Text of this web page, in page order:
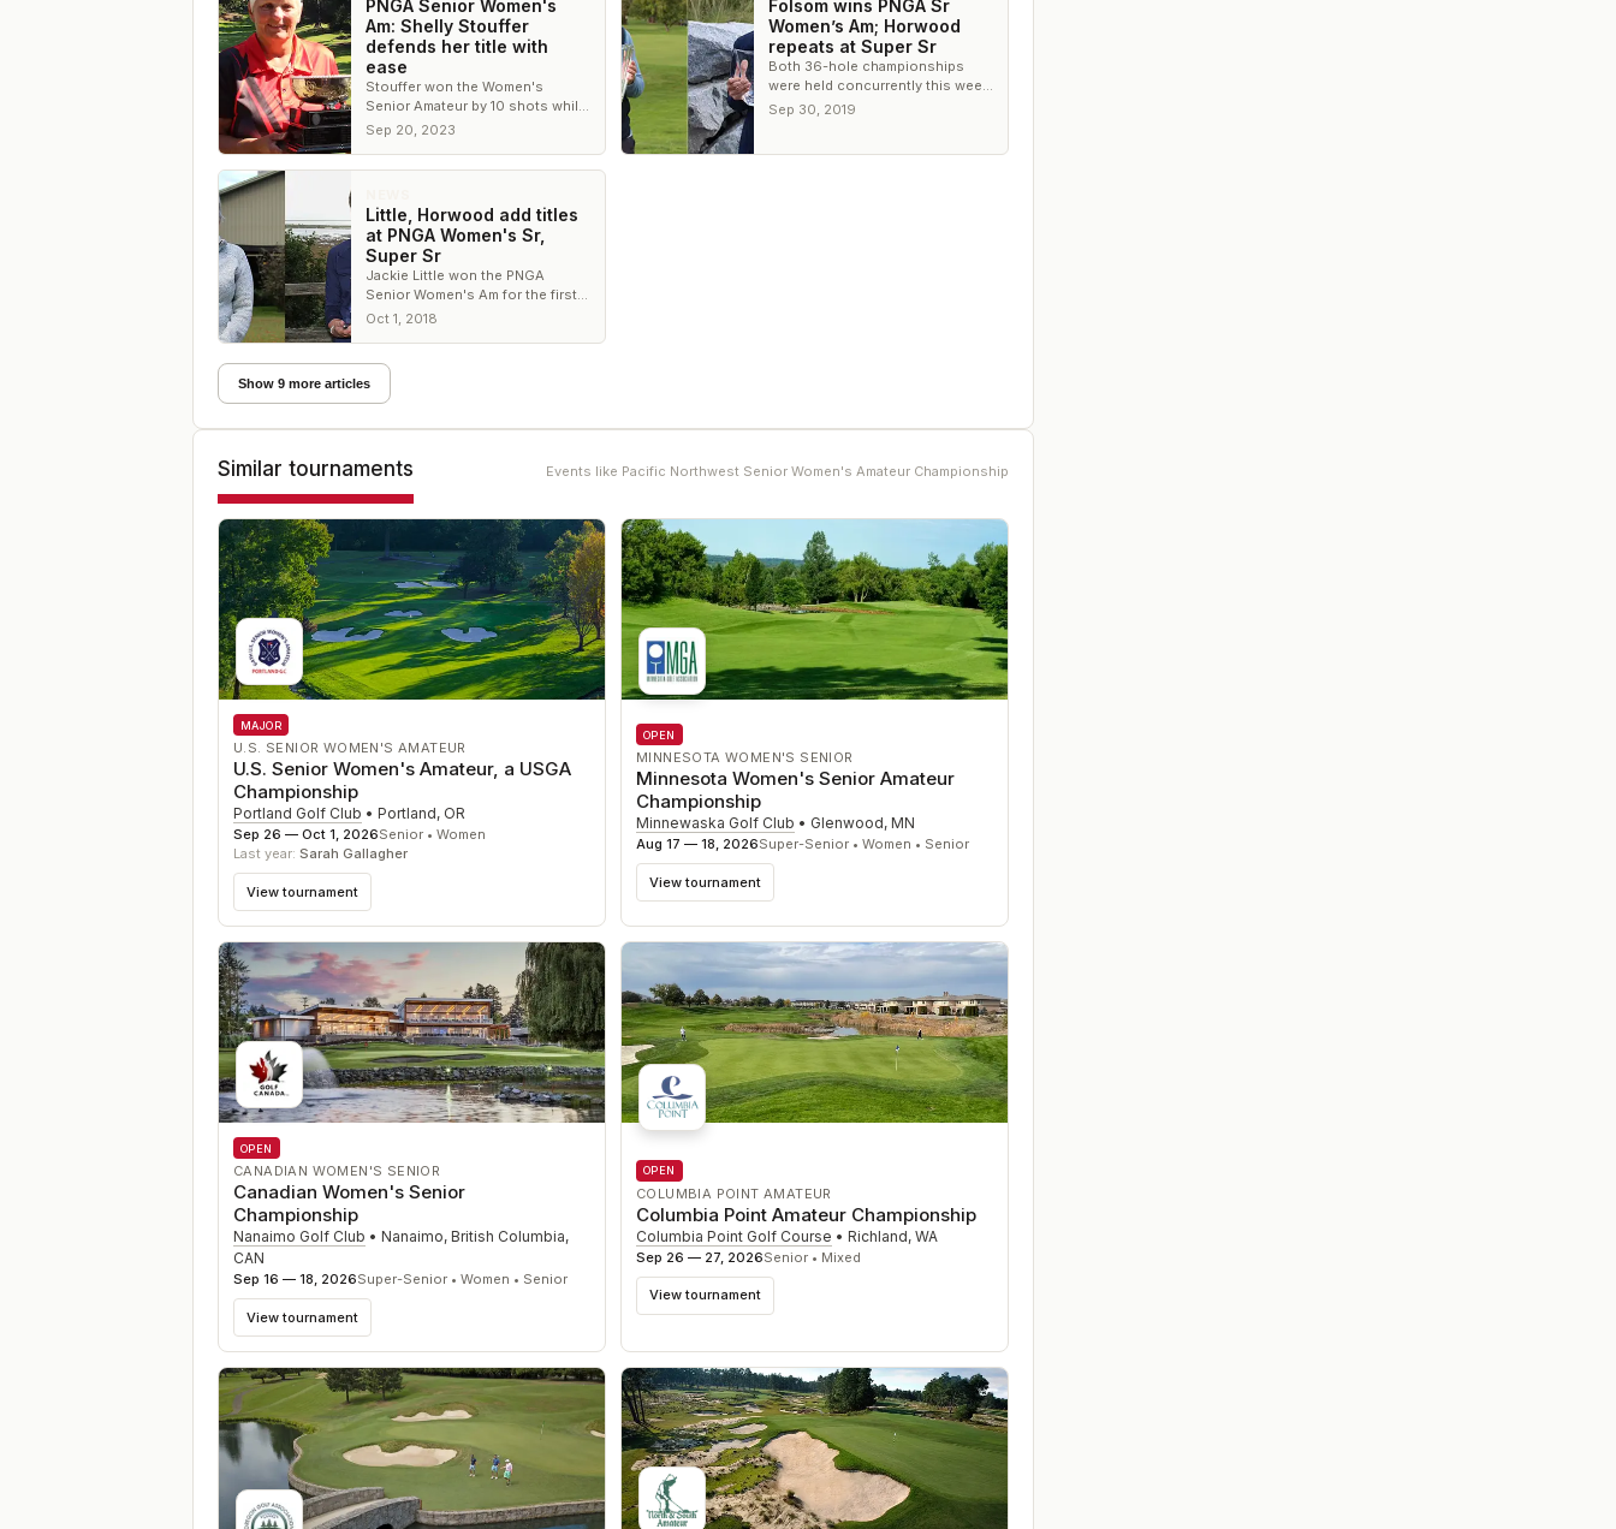
PNGA Senior Women's
Am: Shelly Stouffer
defends her title with
ease
Stouffer won the Women's
Senior Amateur by 10 shots while
Karen Madison won the Super
Sep 20, 2023
Folsom wins PNGA Sr
Women’s Am; Horwood
repeats at Super Sr
Both 36-hole championships
were held concurrently this week
at Kalispel Golf and Country Club
Sep 30, 2019
Little, Horwood add titles
at PNGA Women's Sr,
Super Sr
Jackie Little won the PNGA
Senior Women's Am for the first
time since 2009 while Holly
Oct 1, 2018
Show 9 more articles
Similar tournaments Events like Pacific Northwest Senior Women's Amateur Championship
MAJOR
U.S. SENIOR WOMEN'S AMATEUR
U.S. Senior Women's Amateur, a USGA
Championship
Portland Golf Club • Portland, OR
Sep 26 — Oct 1, 2026Senior • Women
Last year: Sarah Gallagher
View tournament
OPEN
MINNESOTA WOMEN'S SENIOR
Minnesota Women's Senior Amateur
Championship
Minnewaska Golf Club • Glenwood, MN
Aug 17 — 18, 2026Super-Senior • Women • Senior
View tournament
OPEN
CANADIAN WOMEN'S SENIOR
Canadian Women's Senior
Championship
Nanaimo Golf Club • Nanaimo, British Columbia,
CAN
Sep 16 — 18, 2026Super-Senior • Women • Senior
View tournament
OPEN
COLUMBIA POINT AMATEUR
Columbia Point Amateur Championship
Columbia Point Golf Course • Richland, WA
Sep 26 — 27, 2026Senior • Mixed
View tournament